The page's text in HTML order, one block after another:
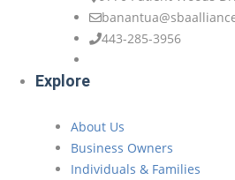
443-285-3956
Explore
About Us
Business Owners
Individuals & Families